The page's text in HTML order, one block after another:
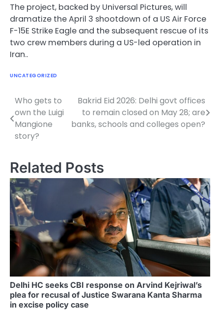
The project, backed by Universal Pictures, will
dramatize the April 3 shootdown of a US Air Force
F-15E Strike Eagle and the subsequent rescue of its
two crew members during a US-led operation in
Iran..
UNCATEGORIZED
Post
navigation
Who gets to
own the Luigi
Mangione
story?
Bakrid Eid 2026: Delhi govt offices
to remain closed on May 28; are
banks, schools and colleges open?
Related Posts
Delhi HC seeks CBI response on Arvind Kejriwal’s
plea for recusal of Justice Swarana Kanta Sharma
in excise policy case